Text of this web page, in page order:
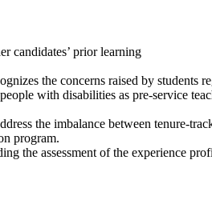
candidates’ prior learning
the concerns raised by students
with disabilities as pre-service
the imbalance between tenure-
program.
the assessment of the experience